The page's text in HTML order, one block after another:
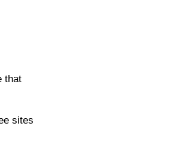
that
sites